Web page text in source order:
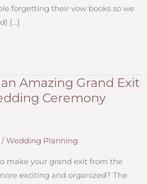
forgetting their vow books so we
[…]
Amazing Grand Exit
Ceremony
/ Wedding Planning
make your grand exit from the
exciting and organized? The